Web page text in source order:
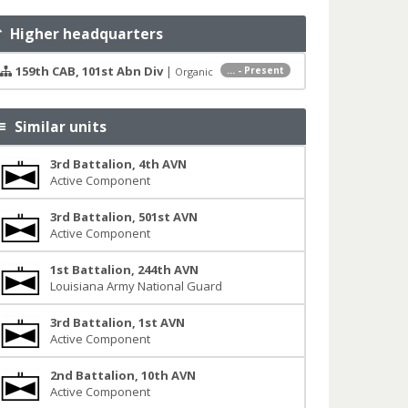
Higher headquarters
... - Present
159th CAB, 101st Abn Div| Organic
Similar units
3rd Battalion, 4th AVN
Active Component
3rd Battalion, 501st AVN
Active Component
1st Battalion, 244th AVN
Louisiana Army National Guard
3rd Battalion, 1st AVN
Active Component
2nd Battalion, 10th AVN
Active Component